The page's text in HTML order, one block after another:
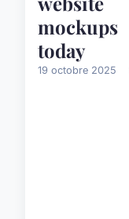
mockups
today
19 octobre 2025